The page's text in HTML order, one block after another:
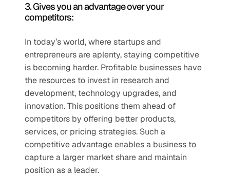
3. Gives you an advantage over your
competitors:
In today’s world, where startups and
entrepreneurs are aplenty, staying competitive
is becoming harder. Profitable businesses have
the resources to invest in research and
development, technology upgrades, and
innovation. This positions them ahead of
competitors by offering better products,
services, or pricing strategies. Such a
competitive advantage enables a business to
capture a larger market share and maintain
position as a leader.